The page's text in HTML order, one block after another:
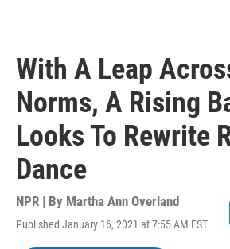
With A Leap
Norms, A Rising
Looks To Rewrite
Dance
NPR | By Martha Ann Overland
Published January 16, 2021 at 7:55 AM EST